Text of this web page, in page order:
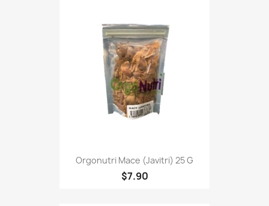
Orgonutri Mace (Javitri) 25 G
$7.90